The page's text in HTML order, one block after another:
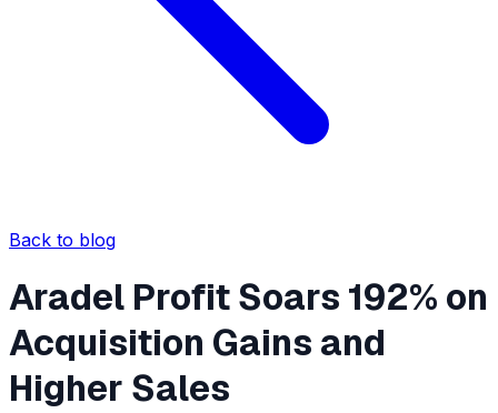
Back to blog
Aradel Profit Soars 192% on
Acquisition Gains and
Higher Sales